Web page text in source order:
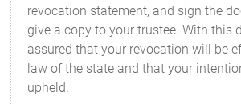
revocation statement, and sign the
give a copy to your trustee. With this
assured that your revocation will be
law of the state and that your
upheld.